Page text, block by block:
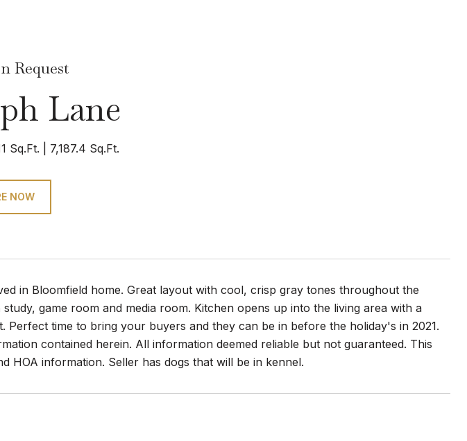
Request
Lane
Sq.Ft. 7,187.4 Sq.Ft.
NOW
in Bloomfield home. Great layout with cool, crisp gray tones throughout the
game room and media room. Kitchen opens up into the living area with a
Perfect time to bring your buyers and they can be in before the holiday's in 2021.
contained herein. All information deemed reliable but not guaranteed. This
HOA information. Seller has dogs that will be in kennel.